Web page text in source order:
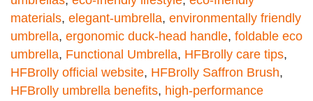
materials, elegant-umbrella, environmentally friendly
umbrella, ergonomic duck-head handle, foldable eco
umbrella, Functional Umbrella, HFBrolly care tips,
HFBrolly official website, HFBrolly Saffron Brush,
HFBrolly umbrella benefits, high-performance